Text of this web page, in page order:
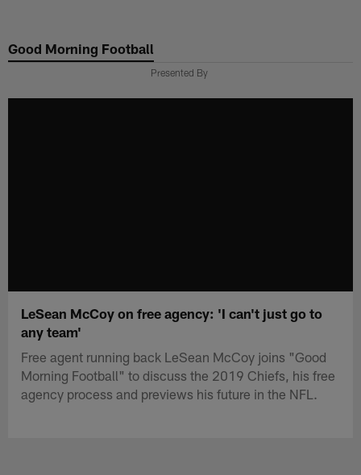
main
Good Morning Football
Presented By
LeSean McCoy on free agency: 'I can't just go to
any team'
Free agent running back LeSean McCoy joins "Good
Morning Football" to discuss the 2019 Chiefs, his free
agency process and previews his future in the NFL.